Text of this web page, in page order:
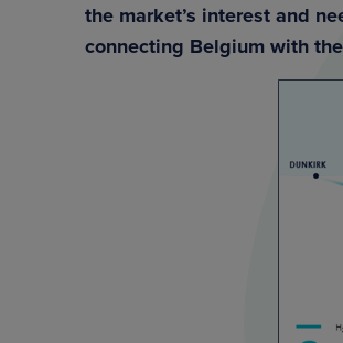
the market’s interest and
connecting Belgium with